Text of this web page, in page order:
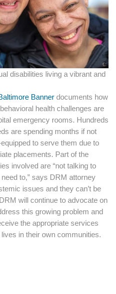
disabilities living a vibrant and
Banner documents how
health challenges are
emergency rooms. Hundreds
are spending months if not
to serve them due to
placements. Part of the
involved are “not talking to
to,” says DRM attorney
issues and they can’t be
will continue to advocate on
this growing problem and
the appropriate services
in their own communities.